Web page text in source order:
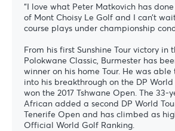
“I love what Peter Matkovich has
of Mont Choisy Le Golf and I can’t
course plays under championship
From his first Sunshine Tour victory in
Polokwane Classic, Burmester has
winner on his home Tour. He was
into his breakthrough on the DP World
won the 2017 Tshwane Open. The 33-
African added a second DP World
Tenerife Open and has climbed as
Official World Golf Ranking.